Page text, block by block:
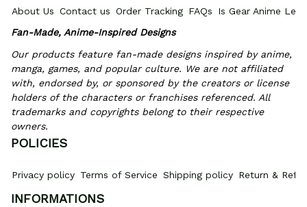
About Us Contact us Order Tracking FAQs
Is Gear Anime
Fan-Made, Anime-Inspired Designs
Our products feature fan-made designs inspired by anime,
manga, games, and popular culture. We are not affiliated
with, endorsed by, or sponsored by the creators or license
holders of the characters or franchises referenced. All
trademarks and copyrights belong to their respective
owners.
POLICIES
Privacy policy Terms of Service Shipping policy Return &
INFORMATIONS